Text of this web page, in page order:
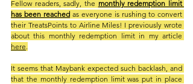
Fellow readers, sadly, the monthly redemption limit
has been reached as everyone is rushing to convert
their TreatsPoints to Airline Miles! I previously wrote
here.
It seems that Maybank expected such backlash, and
that the monthly redemption limit was put in place